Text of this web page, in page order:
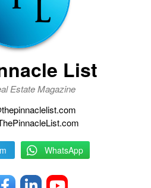
List
Estate Magazine
WhatsApp